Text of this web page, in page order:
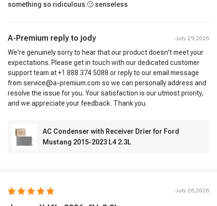
something so ridiculous 🙄 senseless
A-Premium reply to jody July 29,2026
We're genuinely sorry to hear that our product doesn't meet your
expectations. Please get in touch with our dedicated customer
support team at +1 888 374 5088 or reply to our email message
from service@a-premium.com so we can personally address and
resolve the issue for you. Your satisfaction is our utmost priority,
and we appreciate your feedback. Thank you.
AC Condenser with Receiver Drier for Ford
Mustang 2015-2023 L4 2.3L
July 26,2026